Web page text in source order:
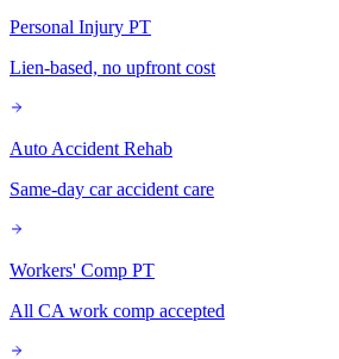
Personal Injury PT
Lien-based, no upfront cost
Auto Accident Rehab
Same-day car accident care
Workers' Comp PT
All CA work comp accepted